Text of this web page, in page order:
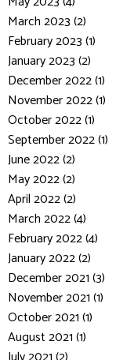
March 2023 (2)
February 2023 (1)
January 2023 (2)
December 2022 (1)
November 2022 (1)
October 2022 (1)
September 2022 (1)
June 2022 (2)
May 2022 (2)
April 2022 (2)
March 2022 (4)
February 2022 (4)
January 2022 (2)
December 2021 (3)
November 2021 (1)
October 2021 (1)
August 2021 (1)